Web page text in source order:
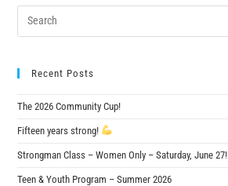
Recent Posts
The 2026 Community Cup!
Fifteen years strong!
Strongman Class – Women Only – Saturday, June 27!
Teen & Youth Program – Summer 2026